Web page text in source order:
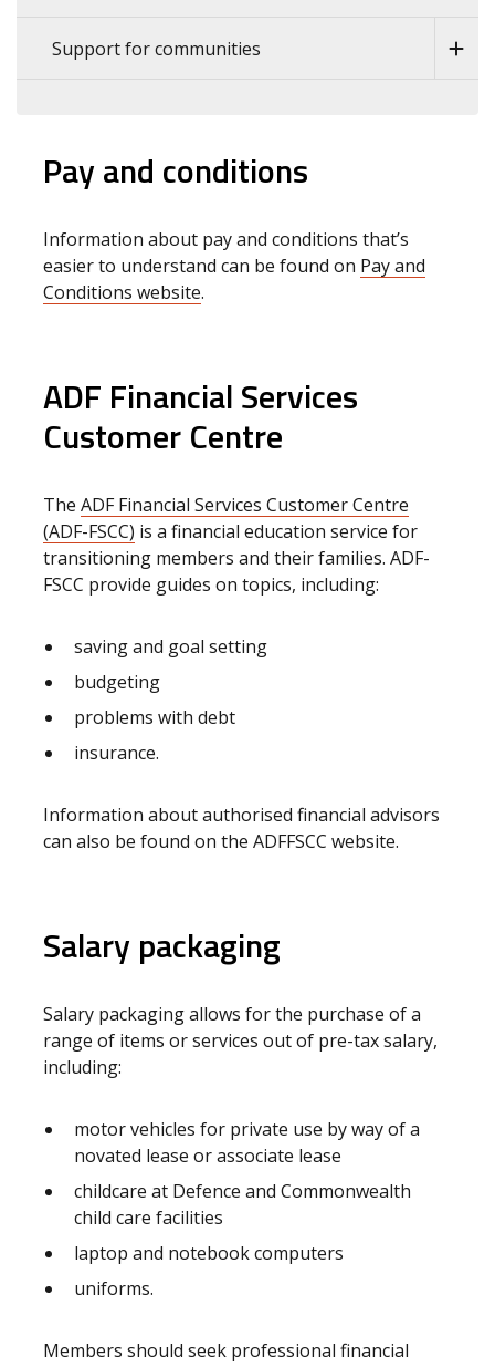
Support for communities
Pay and conditions
Information about pay and conditions that’s
easier to understand can be found on Pay and
Conditions website.
ADF Financial Services
Customer Centre
The ADF Financial Services Customer Centre
(ADF-FSCC) is a financial education service for
transitioning members and their families. ADF-
FSCC provide guides on topics, including:
saving and goal setting
budgeting
problems with debt
insurance.
Information about authorised financial advisors
can also be found on the ADFFSCC website.
Salary packaging
Salary packaging allows for the purchase of a
range of items or services out of pre-tax salary,
including:
motor vehicles for private use by way of a
novated lease or associate lease
childcare at Defence and Commonwealth
child care facilities
laptop and notebook computers
uniforms.
Members should seek professional financial